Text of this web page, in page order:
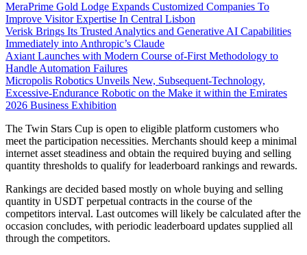
MeraPrime Gold Lodge Expands Customized Companies To
Improve Visitor Expertise In Central Lisbon
Verisk Brings Its Trusted Analytics and Generative AI Capabilities
Immediately into Anthropic’s Claude
Axiant Launches with Modern Course of-First Methodology to
Handle Automation Failures
Micropolis Robotics Unveils New, Subsequent-Technology,
Excessive-Endurance Robotic on the Make it within the Emirates
2026 Business Exhibition
The Twin Stars Cup is open to eligible platform customers who
meet the participation necessities. Merchants should keep a minimal
internet asset steadiness and obtain the required buying and selling
quantity thresholds to qualify for leaderboard rankings and rewards.
Rankings are decided based mostly on whole buying and selling
quantity in USDT perpetual contracts in the course of the
competitors interval. Last outcomes will likely be calculated after the
occasion concludes, with periodic leaderboard updates supplied all
through the competitors.